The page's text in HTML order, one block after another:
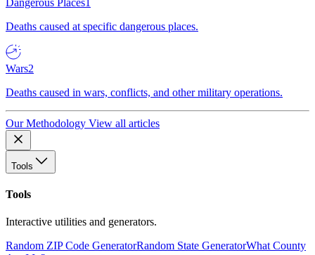
Deaths caused at specific dangerous places.
Wars2
Deaths caused in wars, conflicts, and other military operations.
Our Methodology View all articles
Tools
Tools
Interactive utilities and generators.
Random ZIP Code GeneratorRandom State GeneratorWhat County